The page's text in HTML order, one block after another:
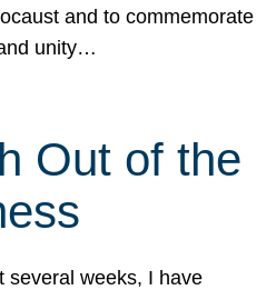
and to commemorate
unity…
Out of the
several weeks, I have